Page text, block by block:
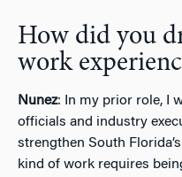
How did you
work
Nunez: In my prior role, I
officials and industry
strengthen South
kind of work requires